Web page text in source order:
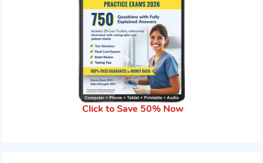
Click to Save 50% Now